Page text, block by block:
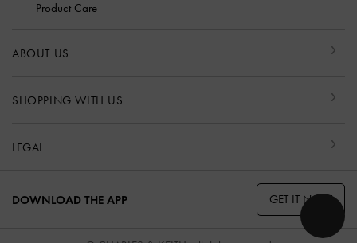
Product Care
ABOUT US
SHOPPING WITH US
LEGAL
DOWNLOAD THE APP GET IT NOW